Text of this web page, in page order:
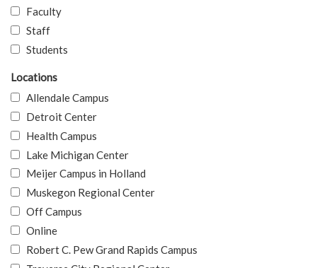
Faculty
Staff
Students
Locations
Allendale Campus
Detroit Center
Health Campus
Lake Michigan Center
Meijer Campus in Holland
Muskegon Regional Center
Off Campus
Online
Robert C. Pew Grand Rapids Campus